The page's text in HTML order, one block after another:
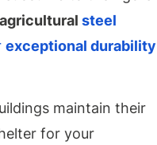
agricultural steel
exceptional durability
maintain their
for your